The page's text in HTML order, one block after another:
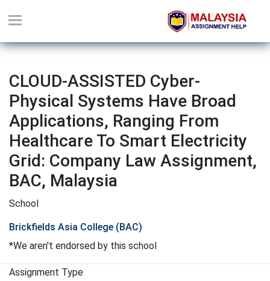
CLOUD-ASSISTED Cyber-
Physical Systems Have Broad
Applications, Ranging From
Healthcare To Smart Electricity
Grid: Company Law Assignment,
BAC, Malaysia
School
Brickfields Asia College (BAC)
*We aren't endorsed by this school
Assignment Type